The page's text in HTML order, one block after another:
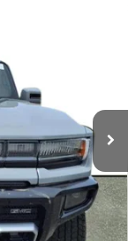
$109,415
-$500